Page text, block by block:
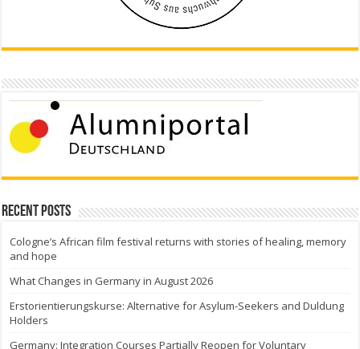
Recent Posts
Cologne’s African film festival returns with stories of healing, memory
and hope
What Changes in Germany in August 2026
Erstorientierungskurse: Alternative for Asylum-Seekers and Duldung
Holders
Germany: Integration Courses Partially Reopen for Voluntary